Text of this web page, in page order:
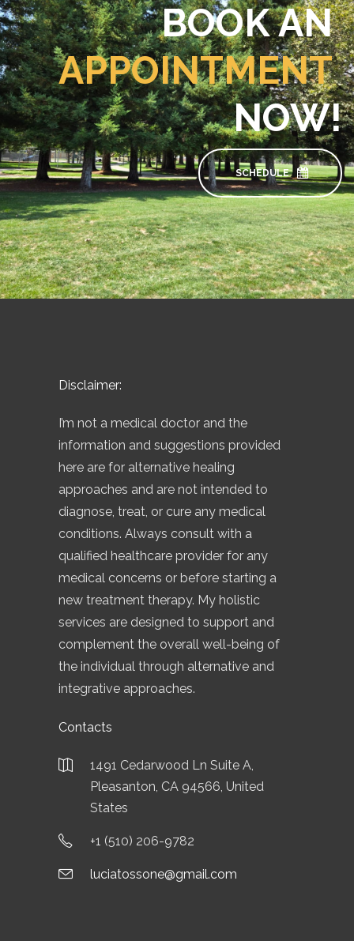
BOOK AN
APPOINTMENT
NOW!
SCHEDULE
Disclaimer:
I’m not a medical doctor and the
information and suggestions provided
here are for alternative healing
approaches and are not intended to
diagnose, treat, or cure any medical
conditions. Always consult with a
qualified healthcare provider for any
medical concerns or before starting a
new treatment therapy. My holistic
services are designed to support and
complement the overall well-being of
the individual through alternative and
integrative approaches.
Contacts
1491 Cedarwood Ln Suite A,
Pleasanton, CA 94566, United
States
+1 (510) 206-9782
luciatossone@gmail.com